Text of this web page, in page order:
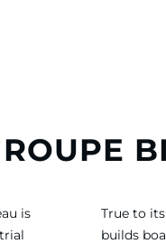
is
True to
builds